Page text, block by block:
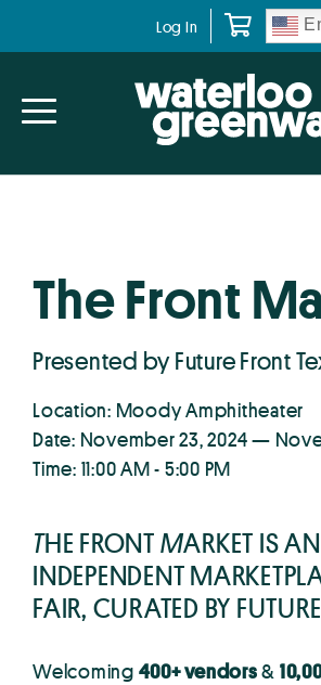
navigation
content
Log In
The Front
Presented by Future Front
Location: Moody Amphitheater
Date: November 23, 2024 —
Time: 11:00 AM - 5:00 PM
THE FRONTMARKET IS AN
INDEPENDENT
FAIR, CURATED BY
Welcoming 400+ vendors&